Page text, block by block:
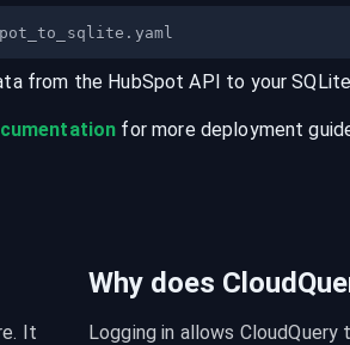
from the HubSpot API to yourSQLite
for more deployment
It
Why does
Logging in allows